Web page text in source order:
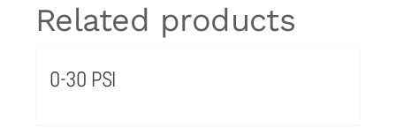
Related products
0-30 PSI